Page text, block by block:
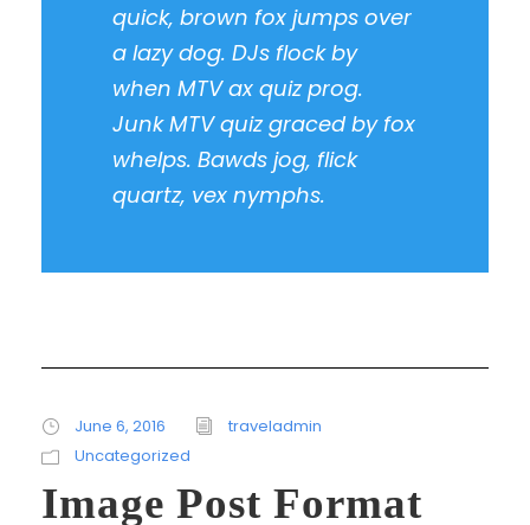
quick, brown fox jumps over
a lazy dog. DJs flock by
when MTV ax quiz prog.
Junk MTV quiz graced by fox
whelps. Bawds jog, flick
quartz, vex nymphs.
June 6, 2016
traveladmin
Uncategorized
Image Post Format